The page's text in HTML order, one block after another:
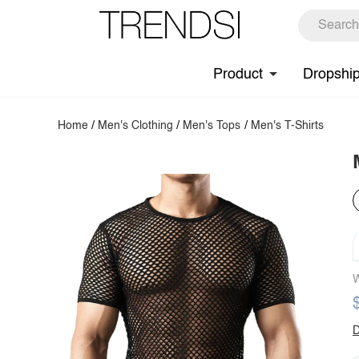
Product
Home / Men's Clothing / Men's Tops / Men's T-Shirts